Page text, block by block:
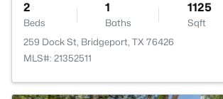
2
Beds
1
Baths
1125
Sqft
259 Dock St, Bridgeport, TX 76426
MLS#: 21352511